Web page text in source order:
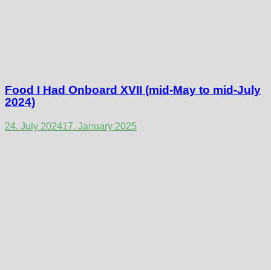
Food I Had Onboard XVII (mid-May to mid-July
2024)
24. July 202417. January 2025